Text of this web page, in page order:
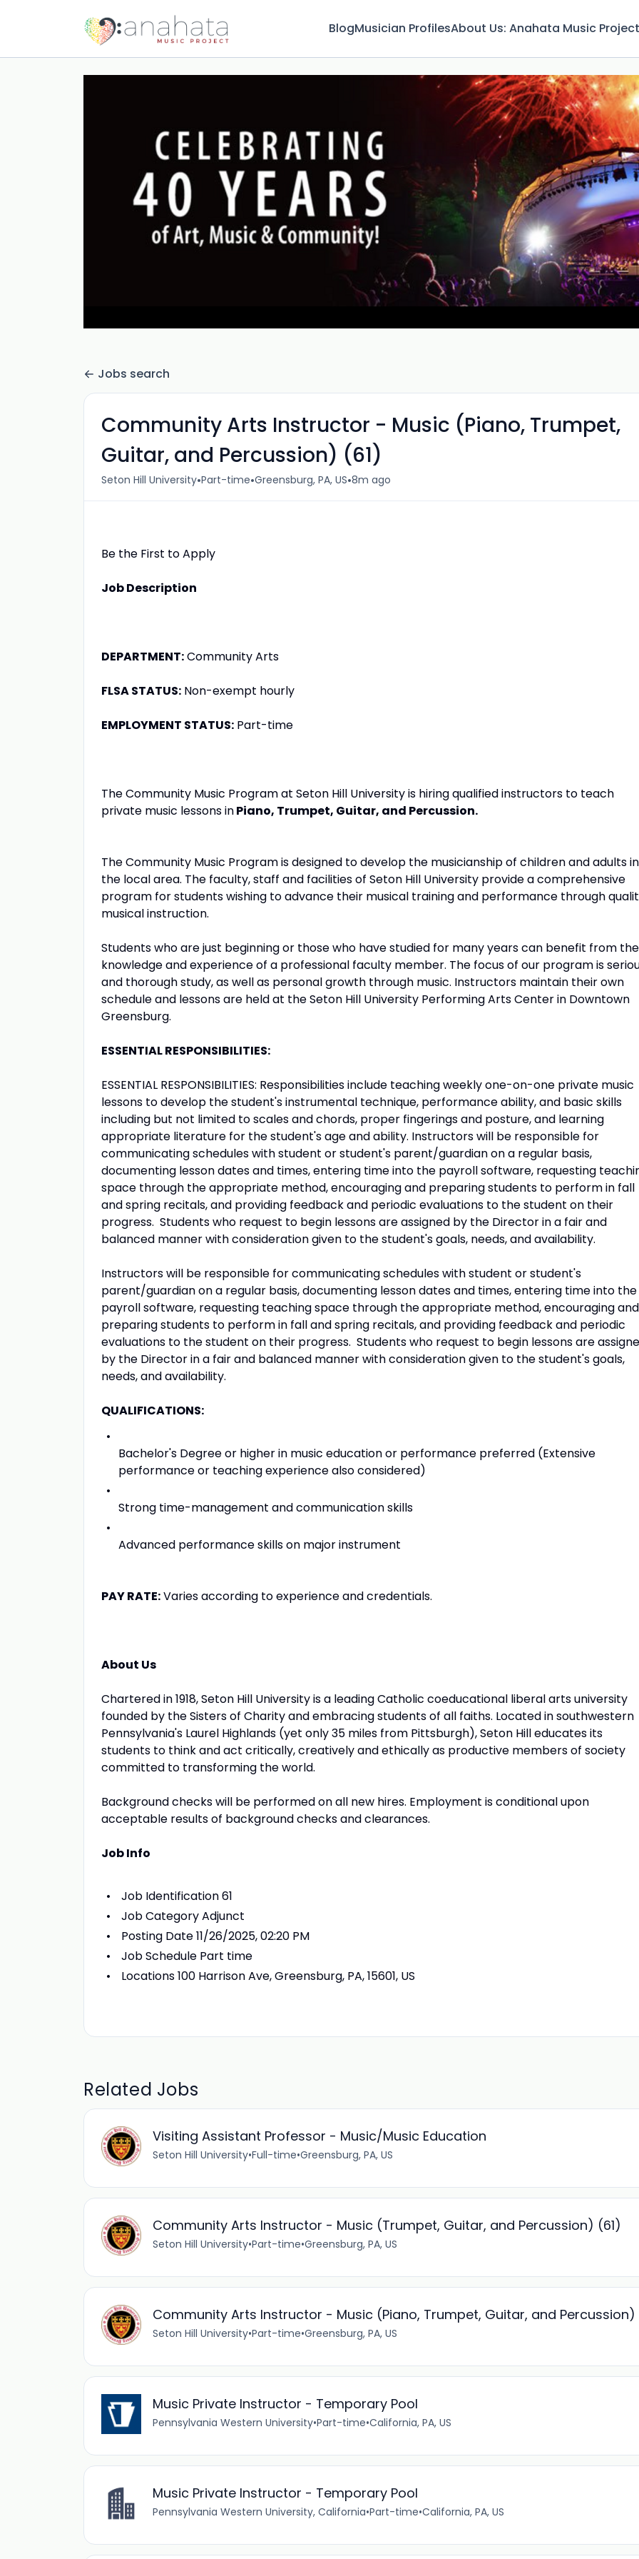
BlogMusician ProfilesAbout Us: Anahata Music Project
Jobs search
Community Arts Instructor - Music (Piano, Trumpet,
Guitar, and Percussion) (61)
Seton Hill University•Part-time•Greensburg, PA, US•8m ago
Be the First to Apply
Job Description
DEPARTMENT:Community Arts
FLSA STATUS: Non-exempt hourly
EMPLOYMENT STATUS: Part-time
The Community Music Program at Seton Hill University is hiring qualified instructors to teach
private music lessons inPiano, Trumpet, Guitar, and Percussion.
The Community Music Program is designed to develop the musicianship of children and adults in
the local area. The faculty, staff and facilities of Seton Hill University provide a comprehensive
program for students wishing to advance their musical training and performance through
musical instruction.
Students who are just beginning or those who have studied for many years can benefit from the
knowledge and experience of a professional faculty member. The focus of our program is
and thorough study, as well as personal growth through music. Instructors maintain their own
schedule and lessons are held at the Seton Hill University Performing Arts Center in Downtown
Greensburg.
ESSENTIAL RESPONSIBILITIES:
ESSENTIAL RESPONSIBILITIES: Responsibilities include teaching weekly one-on-one private music
lessons to develop the student's instrumental technique, performance ability, and basic skills
including but not limited to scales and chords, proper fingerings and posture, and learning
appropriate literature for the student's age and ability. Instructors will be responsible for
communicating schedules with student or student's parent/guardian on a regular basis,
documenting lesson dates and times, entering time into the payroll software, requesting
space through the appropriate method, encouraging and preparing students to perform in fall
and spring recitals, and providing feedback and periodic evaluations to the student on their
progress. Students who request to begin lessons are assigned by the Director in a fair and
balanced manner with consideration given to the student's goals, needs, and availability.
Instructors will be responsible for communicating schedules with student or student's
parent/guardian on a regular basis, documenting lesson dates and times, entering time into the
payroll software, requesting teaching space through the appropriate method, encouraging and
preparing students to perform in fall and spring recitals, and providing feedback and periodic
evaluations to the student on their progress. Students who request to begin lessons are
by the Director in a fair and balanced manner with consideration given to the student's goals,
needs, and availability.
QUALIFICATIONS:
Bachelor's Degree or higher in music education or performance preferred (Extensive
performance or teaching experience also considered)
Strong time-management and communication skills
Advanced performance skills on major instrument
PAY RATE:Varies according to experience and credentials.
About Us
Chartered in 1918, Seton Hill University is a leading Catholic coeducational liberal arts university
founded by the Sisters of Charity and embracing students of all faiths. Located in southwestern
Pennsylvania's Laurel Highlands (yet only 35 miles from Pittsburgh), Seton Hill educates its
students to think and act critically, creatively and ethically as productive members of society
committed to transforming the world.
Background checks will be performed on all new hires. Employment is conditional upon
acceptable results of background checks and clearances.
Job Info
Job Identification 61
Job Category Adjunct
Posting Date 11/26/2025, 02:20 PM
Job Schedule Part time
Locations 100 Harrison Ave, Greensburg, PA, 15601, US
Related Jobs
Visiting Assistant Professor - Music/Music Education
Seton Hill University•Full-time•Greensburg, PA, US
Community Arts Instructor - Music (Trumpet, Guitar, and Percussion) (61)
Seton Hill University•Part-time•Greensburg, PA, US
Community Arts Instructor - Music (Piano, Trumpet, Guitar, and Percussion)
Seton Hill University•Part-time•Greensburg, PA, US
Music Private Instructor - Temporary Pool
Pennsylvania Western University•Part-time•California, PA, US
Music Private Instructor - Temporary Pool
Pennsylvania Western University, California•Part-time•California, PA, US